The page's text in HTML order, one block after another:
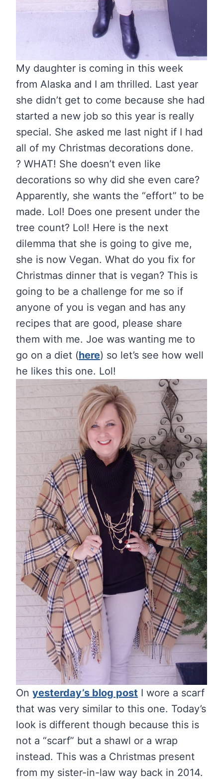
My daughter is coming in this week
from Alaska and I am thrilled. Last year
she didn’t get to come because she had
started a new job so this year is really
special. She asked me last night if I had
all of my Christmas decorations done.
? WHAT! She doesn’t even like
decorations so why did she even care?
Apparently, she wants the “effort” to be
made. Lol! Does one present under the
tree count? Lol! Here is the next
dilemma that she is going to give me,
she is now Vegan. What do you fix for
Christmas dinner that is vegan? This is
going to be a challenge for me so if
anyone of you is vegan and has any
recipes that are good, please share
them with me. Joe was wanting me to
go on a diet (here) so let’s see how well
he likes this one. Lol!
On yesterday’s blog post I wore a scarf
that was very similar to this one. Today’s
look is different though because this is
not a “scarf” but a shawl or a wrap
instead. This was a Christmas present
from my sister-in-law way back in 2014.